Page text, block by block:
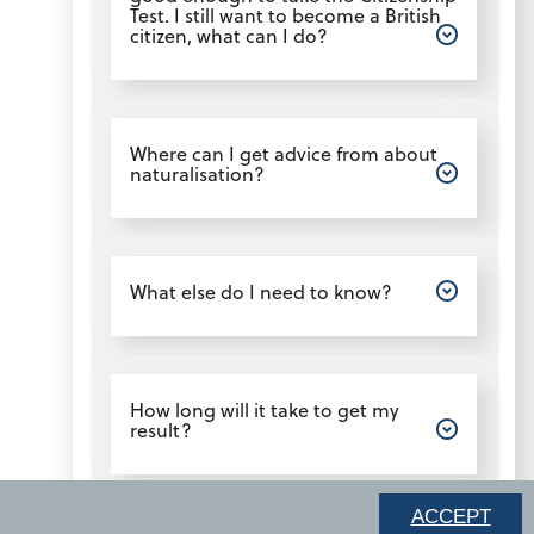
ACCEPT
Test. I still want to become a British
citizen, what can I do?
Open
Where can I get advice from about
naturalisation?
Open
What else do I need to know?
Open
How long will it take to get my
result?